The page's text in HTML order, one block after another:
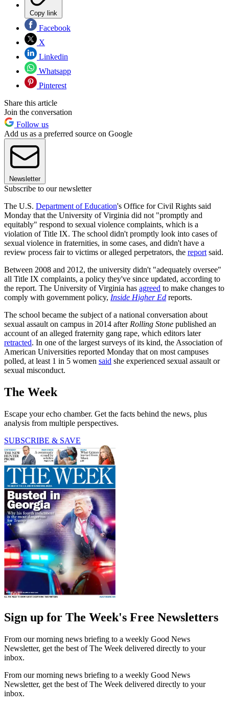
Copy link
Facebook
X
Linkedin
Whatsapp
Pinterest
Share this article
Join the conversation
Follow us
Add us as a preferred source on Google
Newsletter
Subscribe to our newsletter
The U.S. Department of Education's Office for Civil Rights said
Monday that the University of Virginia did not "promptly and
equitably" respond to sexual violence complaints, which is a
violation of Title IX. The school didn't promptly look into cases of
sexual violence in fraternities, in some cases, and didn't have a
review process fair to victims or alleged perpetrators, the report said.
Between 2008 and 2012, the university didn't "adequately oversee"
all Title IX complaints, a policy they've since updated, according to
the report. The University of Virginia has agreed to make changes to
comply with government policy, Inside Higher Ed reports.
The school became the subject of a national conversation about
sexual assault on campus in 2014 after Rolling Stone published an
account of an alleged fraternity gang rape, which editors later
retracted. In one of the largest surveys of its kind, the Association of
American Universities reported Monday that on most campuses
polled, at least 1 in 5 women said she experienced sexual assault or
sexual misconduct.
The Week
Escape your echo chamber. Get the facts behind the news, plus
analysis from multiple perspectives.
SUBSCRIBE & SAVE
Sign up for The Week's Free Newsletters
From our morning news briefing to a weekly Good News
Newsletter, get the best of The Week delivered directly to your
inbox.
From our morning news briefing to a weekly Good News
Newsletter, get the best of The Week delivered directly to your
inbox.